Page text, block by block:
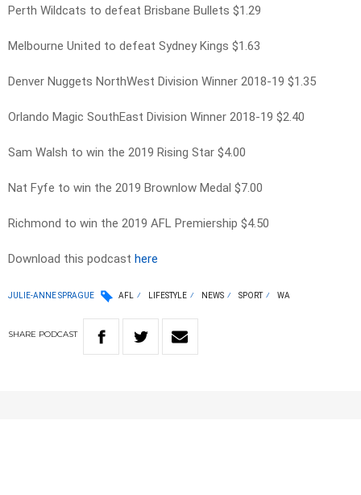
Perth Wildcats to defeat Brisbane Bullets $1.29
Melbourne United to defeat Sydney Kings $1.63
Denver Nuggets NorthWest Division Winner 2018-19 $1.35
Orlando Magic SouthEast Division Winner 2018-19 $2.40
Sam Walsh to win the 2019 Rising Star $4.00
Nat Fyfe to win the 2019 Brownlow Medal $7.00
Richmond to win the 2019 AFL Premiership $4.50
Download this podcast here
JULIE-ANNE SPRAGUE AFL LIFESTYLE NEWS SPORT WA
SHARE PODCAST